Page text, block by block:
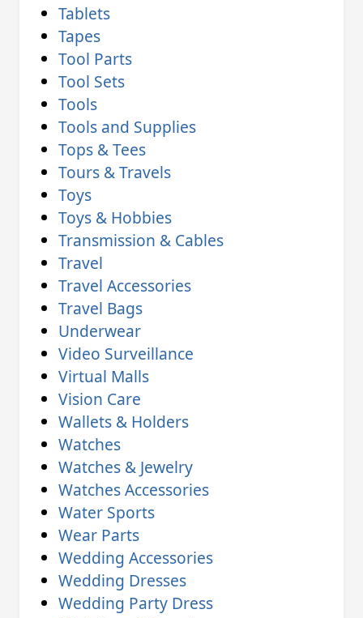
Tablets
Tapes
Tool Parts
Tool Sets
Tools
Tools and Supplies
Tops & Tees
Tours & Travels
Toys
Toys & Hobbies
Transmission & Cables
Travel
Travel Accessories
Travel Bags
Underwear
Video Surveillance
Virtual Malls
Vision Care
Wallets & Holders
Watches
Watches & Jewelry
Watches Accessories
Water Sports
Wear Parts
Wedding Accessories
Wedding Dresses
Wedding Party Dress